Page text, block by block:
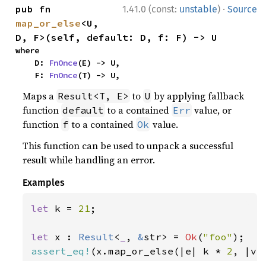
1.41.0 (const: unstable) · Source
map_or_else<U,
D, F>(self, default: D, f: F) -> U
where
    D:
FnOnce(E) -> U,
    F:
FnOnce(T) -> U,
Maps a Result<T, E> to U by applying fallback
function default to a contained Err value, or
function f to a contained Ok value.
This function can be used to unpack a successful
result while handling an error.
Examples
let k = 21 ;
let x : Result< , &str> = Ok ("foo"
assert_eq! (x.map_or_else(|e| k * 2 , |v|